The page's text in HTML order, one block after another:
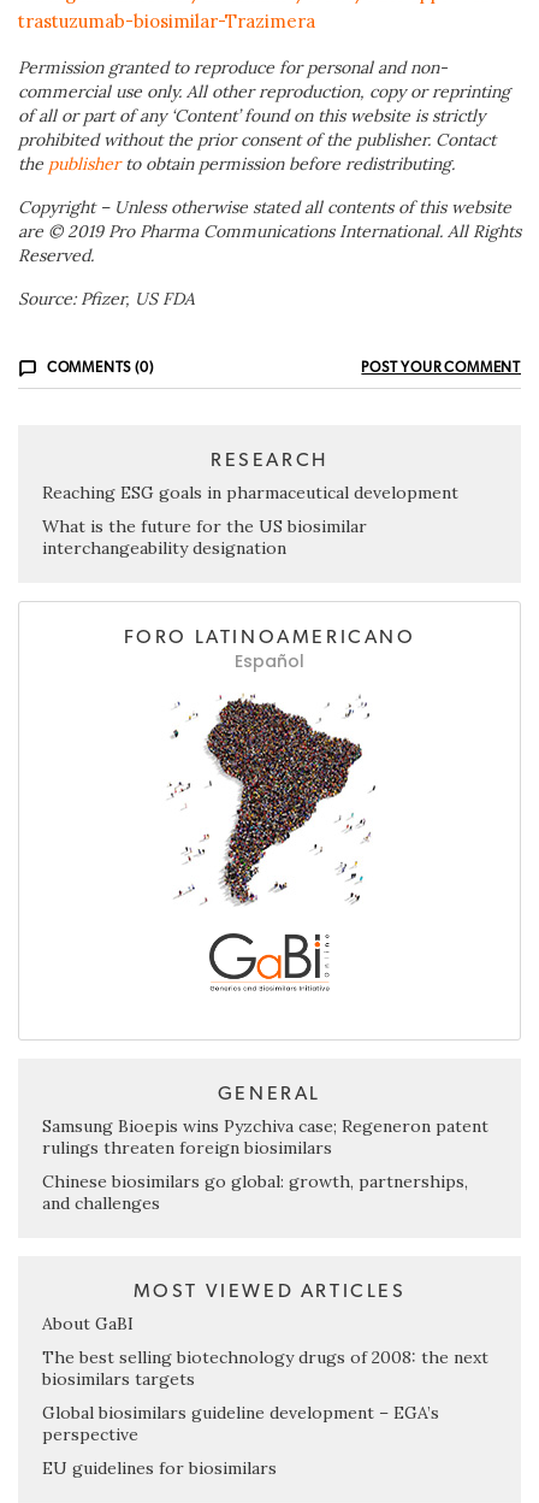
trastuzumab-biosimilar-Trazimera
Permission granted to reproduce for personal and non-
commercial use only. All other reproduction, copy or reprinting
of all or part of any ‘Content’ found on this website is strictly
prohibited without the prior consent of the publisher. Contact
the publisherto obtain permission before redistributing.
Copyright – Unless otherwise stated all contents of this website
are © 2019 Pro Pharma Communications International. All Rights
Reserved.
Source: Pfizer, US FDA
COMMENTS (0) POST YOUR COMMENT
RESEARCH
Reaching ESG goals in pharmaceutical development
What is the future for the US biosimilar
interchangeability designation
FORO LATINOAMERICANO
Español
GENERAL
Samsung Bioepis wins Pyzchiva case; Regeneron patent
rulings threaten foreign biosimilars
Chinese biosimilars go global: growth, partnerships,
and challenges
MOST VIEWED ARTICLES
About GaBI
The best selling biotechnology drugs of 2008: the next
biosimilars targets
Global biosimilars guideline development – EGA’s
perspective
EU guidelines for biosimilars